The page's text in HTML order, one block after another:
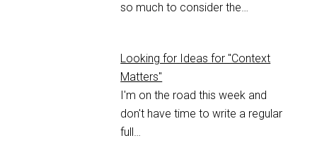
so much to consider the…
Looking for Ideas for "Context
Matters"
I'm on the road this week and
don't have time to write a regular
full…